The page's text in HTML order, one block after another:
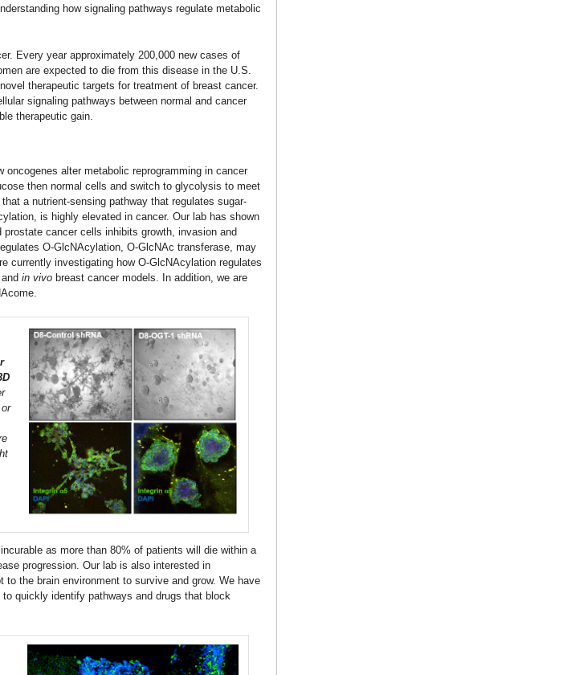
how signaling pathways regulate metabolic
Every year approximately 200,000 new cases of
are expected to die from this disease in the U.S.
therapeutic targets for treatment of breast cancer.
signaling pathways between normal and cancer
therapeutic gain.
oncogenes alter metabolic reprogramming in cancer
then normal cells and switch to glycolysis to meet
a nutrient-sensing pathway that regulates sugar-
is highly elevated in cancer. Our lab has shown
cancer cells inhibits growth, invasion and
O-GlcNAcylation, O-GlcNAc transferase, may
currently investigating how O-GlcNAcylation regulates
in vivobreast cancer models. In addition, we are
as more than 80% of patients will die within a
progression. Our lab is also interested in
to the brain environment to survive and grow. We have
quickly identify pathways and drugs that block